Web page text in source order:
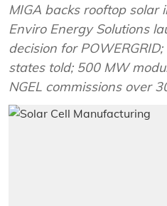
MIGA backs rooftop solar
Enviro Energy Solutions
decision for
states told; 500 MW
NGEL commissions over